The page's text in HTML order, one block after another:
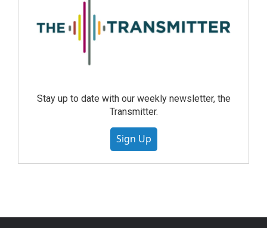
Stay up to date with our weekly newsletter, the
Transmitter.
Sign Up